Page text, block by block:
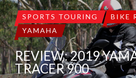
SPORTS TOURING
BIKE
YAMAHA
REVIEW: 2019
TRACER 900